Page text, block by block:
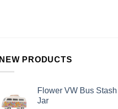
NEW PRODUCTS
Flower VW Bus Stash
Jar